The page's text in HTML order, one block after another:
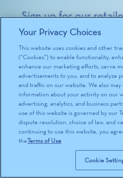
Your Privacy Choices
This website uses cookies and other
(“Cookies”) to enable functionality,
enhance our marketing efforts, serve
advertisements to you, and to analyze
and traffic on our website. We also may
information about your activity on our
advertising, analytics, and business
use of this website is governed by our
dispute resolution, choice of law, and
continuing to use this website, you
theTerms of Use
Cookie